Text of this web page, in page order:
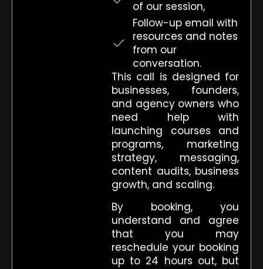
of our session,
Follow-up email with
resources and notes
from our
conversation.
This call is designed for
businesses, founders,
and agency owners who
need help with
launching courses and
programs, marketing
strategy, messaging,
content audits, business
growth, and scaling.
By booking, you
understand and agree
that you may
reschedule your booking
up to 24 hours out, but